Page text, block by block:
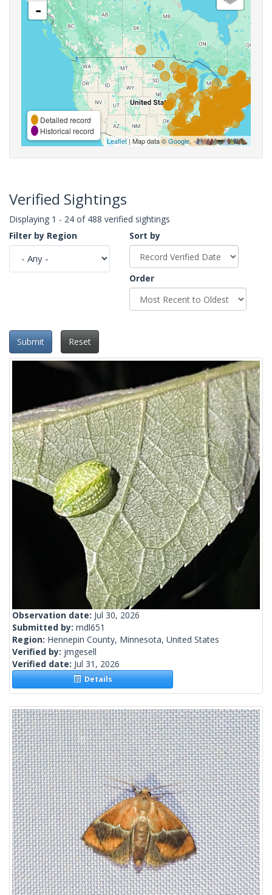
-
Detailed record
Historical record
Leaflet| Map data ©Google,
Verified Sightings
Displaying 1 - 24 of 488 verified sightings
Filter by Region
Sort by
Order
Submit Reset
Observation date: Jul 30, 2026
Submitted by: mdl651
Region: Hennepin County, Minnesota, United States
Verified by: jmgesell
Verified date: Jul 31, 2026
Details